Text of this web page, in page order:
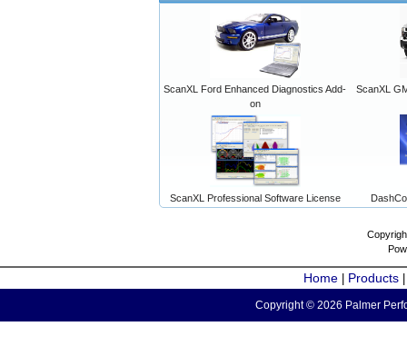
ScanXL Ford Enhanced Diagnostics Add-
on
ScanXL
ScanXL Professional Software License
Home Products
Copyright © 2026 Palmer